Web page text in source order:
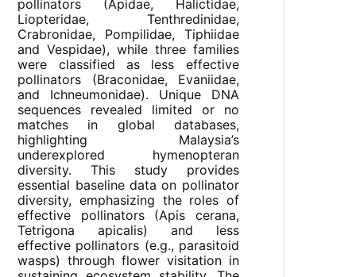
pollinators (Apidae, Halictidae,
Liopteridae, Tenthredinidae,
Crabronidae, Pompilidae, Tiphiidae
and Vespidae), while three families
were classified as less effective
pollinators (Braconidae, Evaniidae,
and Ichneumonidae). Unique DNA
sequences revealed limited or no
matches in global databases,
highlighting Malaysia’s
underexplored hymenopteran
diversity. This study provides
essential baseline data on pollinator
diversity, emphasizing the roles of
effective pollinators (Apis cerana,
Tetrigona apicalis) and less
effective pollinators (e.g., parasitoid
wasps) through flower visitation in